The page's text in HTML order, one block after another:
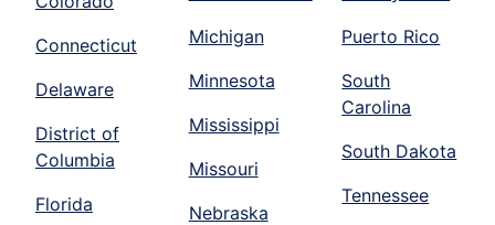
Connecticut
Delaware
District of
Columbia
Florida
Michigan
Minnesota
Mississippi
Missouri
Nebraska
Puerto Rico
South
Carolina
South Dakota
Tennessee